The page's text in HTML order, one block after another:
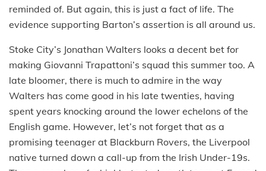
reminded of. But again, this is just a fact of life. The
evidence supporting Barton’s assertion is all around us.
Stoke City’s Jonathan Walters looks a decent bet for
making Giovanni Trapattoni’s squad this summer too. A
late bloomer, there is much to admire in the way
Walters has come good in his late twenties, having
spent years knocking around the lower echelons of the
English game. However, let’s not forget that as a
promising teenager at Blackburn Rovers, the Liverpool
native turned down a call-up from the Irish Under-19s.